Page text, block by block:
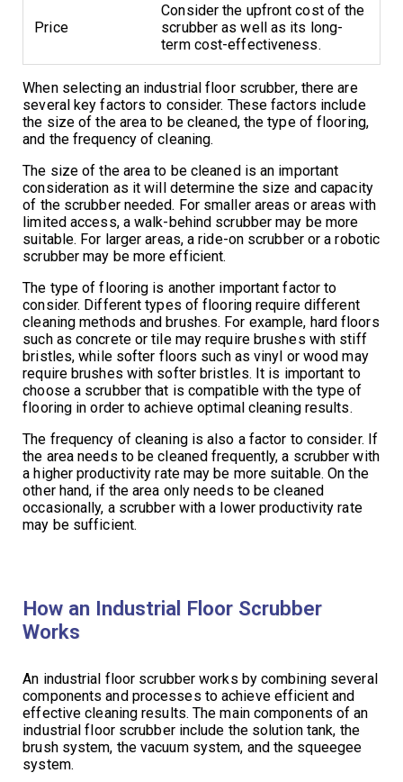
Price
Consider the upfront cost of the
scrubber as well as its long-
term cost-effectiveness.
When selecting an industrial floor scrubber, there are
several key factors to consider. These factors include
the size of the area to be cleaned, the type of flooring,
and the frequency of cleaning.
The size of the area to be cleaned is an important
consideration as it will determine the size and capacity
of the scrubber needed. For smaller areas or areas with
limited access, a walk-behind scrubber may be more
suitable. For larger areas, a ride-on scrubber or a robotic
scrubber may be more efficient.
The type of flooring is another important factor to
consider. Different types of flooring require different
cleaning methods and brushes. For example, hard floors
such as concrete or tile may require brushes with stiff
bristles, while softer floors such as vinyl or wood may
require brushes with softer bristles. It is important to
choose a scrubber that is compatible with the type of
flooring in order to achieve optimal cleaning results.
The frequency of cleaning is also a factor to consider. If
the area needs to be cleaned frequently, a scrubber with
a higher productivity rate may be more suitable. On the
other hand, if the area only needs to be cleaned
occasionally, a scrubber with a lower productivity rate
may be sufficient.
How an Industrial Floor Scrubber
Works
An industrial floor scrubber works by combining several
components and processes to achieve efficient and
effective cleaning results. The main components of an
industrial floor scrubber include the solution tank, the
brush system, the vacuum system, and the squeegee
system.